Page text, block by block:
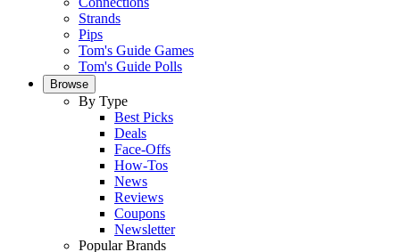
Strands
Pips
Tom's Guide Games
Tom's Guide Polls
Browse
By Type
Best Picks
Deals
Face-Offs
How-Tos
News
Reviews
Coupons
Newsletter
Popular Brands